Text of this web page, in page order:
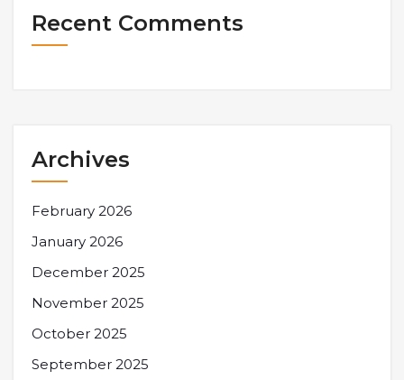
Recent Comments
Archives
February 2026
January 2026
December 2025
November 2025
October 2025
September 2025